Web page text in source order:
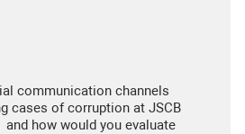
communication channels
cases of corruption at JSCB
how would you evaluate